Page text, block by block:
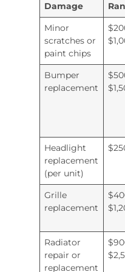
Damage
Minor
scratches or
paint chips
Bumper
replacement
Headlight
replacement
(per unit)
Grille
replacement
Radiator
repair or
replacement